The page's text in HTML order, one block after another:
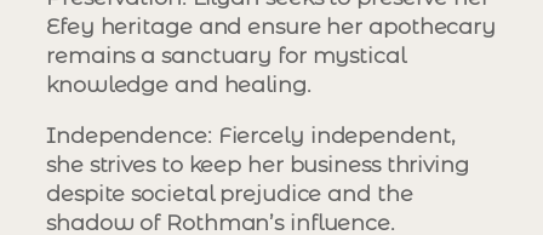
Efey heritage and ensure her apothecary
remains a sanctuary for mystical
knowledge and healing.
Independence: Fiercely independent,
she strives to keep her business thriving
despite societal prejudice and the
shadow of Rothman’s influence.